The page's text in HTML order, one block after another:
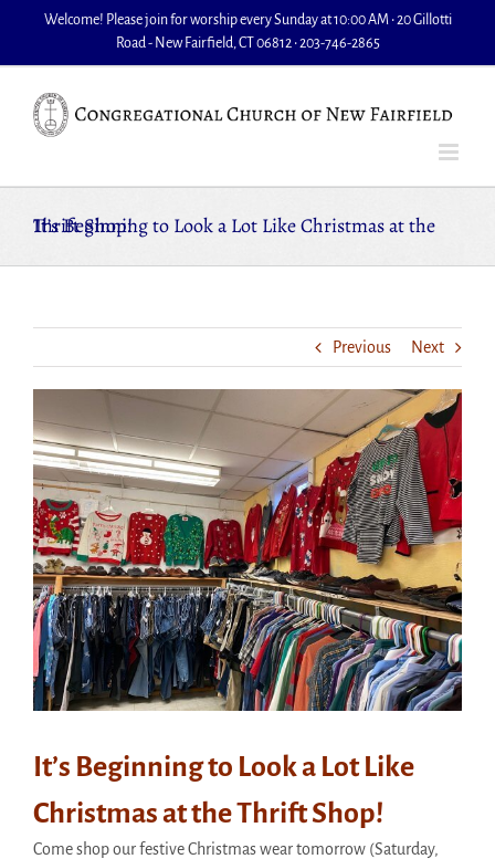
Welcome! Please join for worship every Sunday at 10:00 AM • 20 Gillotti
Road - New Fairfield, CT 06812 • 203-746-2865
It’s Beginning to Look a Lot Like Christmas at the Thrift Shop!
Previous Next
Larger
Image
It’s Beginning to Look a Lot Like
Christmas at the Thrift Shop!
Come shop our festive Christmas wear tomorrow (Saturday,